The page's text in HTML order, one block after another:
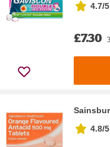
4.7/5
£7.30
4.8/5